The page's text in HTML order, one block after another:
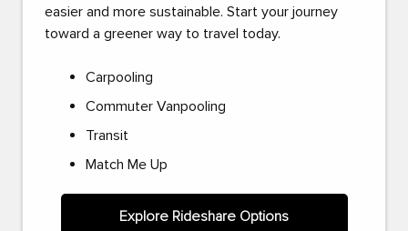
easier and more sustainable. Start your journey
toward a greener way to travel today.
Carpooling
Commuter Vanpooling
Transit
Match Me Up
Explore Rideshare Options